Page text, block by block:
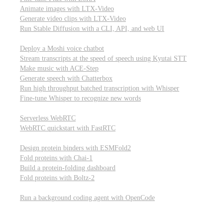
Animate images with LTX-Video
Generate video clips with LTX-Video
Run Stable Diffusion with a CLI, API, and web UI
Deploy a Moshi voice chatbot
Stream transcripts at the speed of speech using Kyutai STT
Make music with ACE-Step
Generate speech with Chatterbox
Run high throughput batched transcription with Whisper
Fine-tune Whisper to recognize new words
Serverless WebRTC
WebRTC quickstart with FastRTC
Design protein binders with ESMFold2
Fold proteins with Chai-1
Build a protein-folding dashboard
Fold proteins with Boltz-2
Run a background coding agent with OpenCode